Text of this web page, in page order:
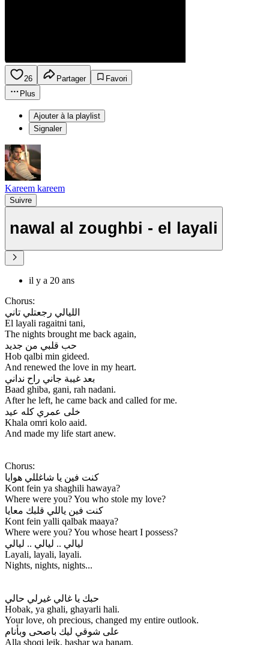
26 Partager
Favori
Plus
Ajouter à la playlist
Signaler
Kareem kareem
Suivre
nawal al zoughbi - el layali
il y a 20 ans
Chorus:
الليالي رجعتلي تاني
El layali ragaitni tani,
The nights brought me back again,
حب قلبي من جديد
Hob qalbi min gideed.
And renewed the love in my heart.
بعد غيبة جاني راح نداني
Baad ghiba, gani, rah nadani.
After he left, he came back and called for me.
خلى عمري كله عيد
Khala omri kolo aaid.
And made my life start anew.
Chorus:
كنت فين يا شاغللي هوايا
Kont fein ya shaghili hawaya?
Where were you? You who stole my love?
كنت فين ياللي قلبك معايا
Kont fein yalli qalbak maaya?
Where were you? You whose heart I possess?
ليالي .. ليالي .. ليالي
Layali, layali, layali.
Nights, nights, nights...
حبك يا غالي غيرلي حالي
Hobak, ya ghali, ghayarli hali.
Your love, oh precious, changed my entire outlook.
على شوقي ليك باصحى وبأنام
Alla shoqi leik, bashar wa banam.